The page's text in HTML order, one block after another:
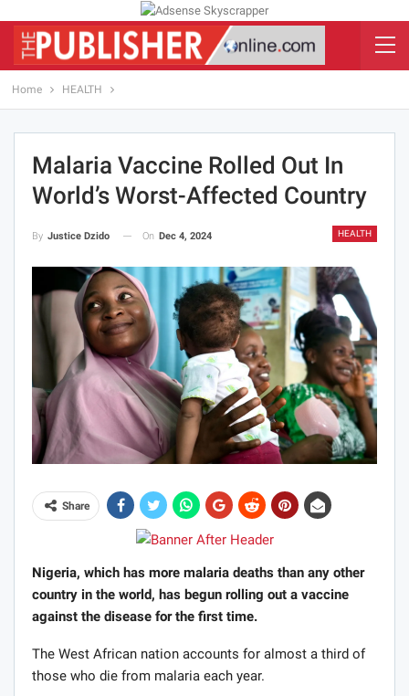
Home HEALTH
Malaria Vaccine Rolled Out In
World’s Worst-Affected Country
HEALTH
By Justice Dzido On Dec 4, 2024
Share
Nigeria, which has more malaria deaths than any other
country in the world, has begun rolling out a vaccine
against the disease for the first time.
The West African nation accounts for almost a third of
those who die from malaria each year.